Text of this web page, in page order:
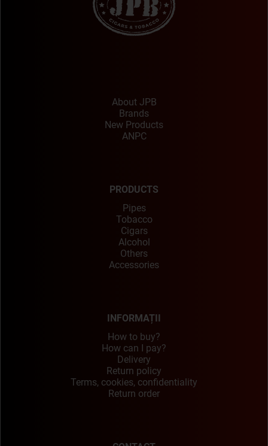
About JPB
Brands
New Products
ANPC
PRODUCTS
Pipes
Tobacco
Cigars
Alcohol
Others
Accessories
INFORMAȚII
How to buy?
How can I pay?
Delivery
Return policy
Terms, cookies, confidentiality
Return order